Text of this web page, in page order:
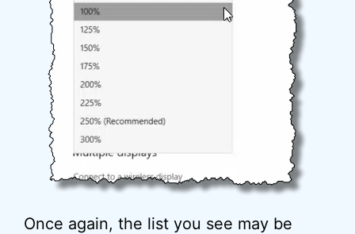
Once again, the list you see may be